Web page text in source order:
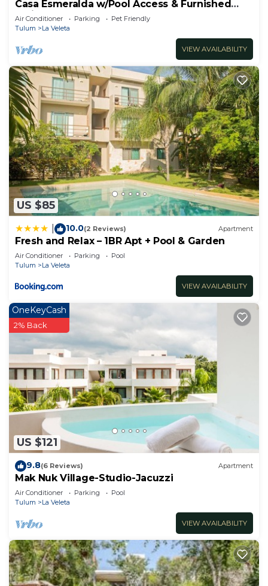
Casa Esmeralda w/Pool Access & Furnished
Patio!
Air Conditioner Parking
Pet Friendly
Tulum
La Veleta
VIEW AVAILABILITY
US $85
10.0(2 Reviews) Apartment
Fresh and Relax – 1BR Apt + Pool & Garden
Air Conditioner Parking
Pool
Tulum
La Veleta
VIEW AVAILABILITY
US $121
OneKeyCash
2% Back
9.8(6 Reviews) Apartment
Mak Nuk Village-Studio-Jacuzzi
Air Conditioner Parking
Pool
Tulum
La Veleta
VIEW AVAILABILITY